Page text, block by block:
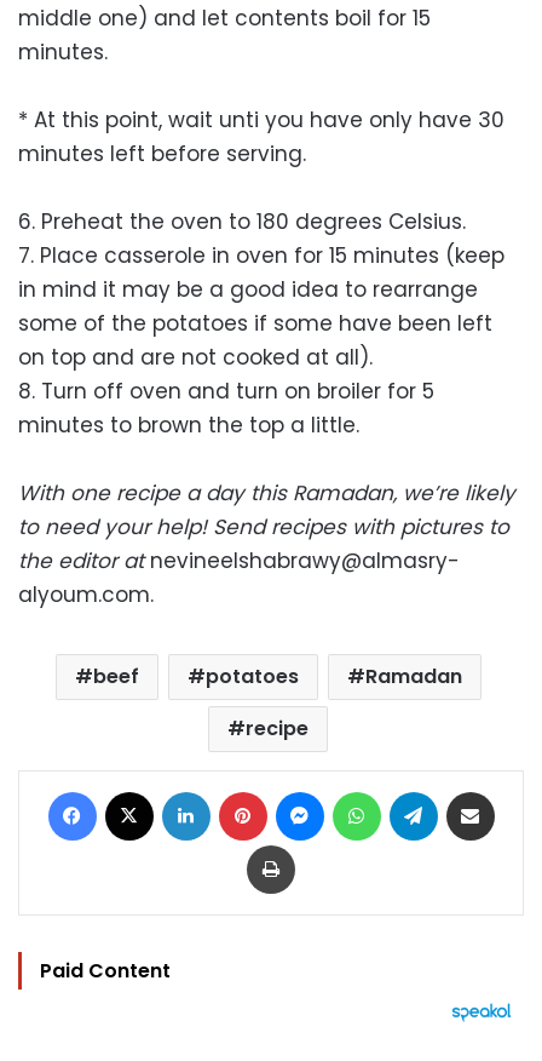
middle one) and let contents boil for 15
minutes.
* At this point, wait unti you have only have 30
minutes left before serving.
6. Preheat the oven to 180 degrees Celsius.
7. Place casserole in oven for 15 minutes (keep
in mind it may be a good idea to rearrange
some of the potatoes if some have been left
on top and are not cooked at all).
8. Turn off oven and turn on broiler for 5
minutes to brown the top a little.
With one recipe a day this Ramadan, we’re likely
to need your help! Send recipes with pictures to
the editor at nevineelshabrawy@almasry-
alyoum.com.
beef potatoes
Ramadan
recipe
Facebook LinkedIn Pinterest MessengerWhatsAppTelegram
Print
Paid Content